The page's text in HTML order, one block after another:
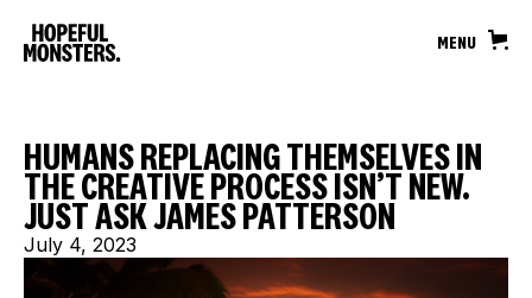
MENU
HUMANS REPLACING THEMSELVES IN
THE CREATIVE PROCESS ISN’T NEW.
JUST ASK JAMES PATTERSON
July 4, 2023